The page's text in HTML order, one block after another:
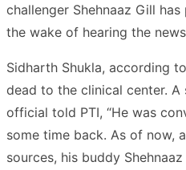
challenger Shehnaaz Gill
the wake of hearing the
Sidharth Shukla, according
dead to the clinical center.
official told PTI, “He was
some time back. As of now,
sources, his buddy